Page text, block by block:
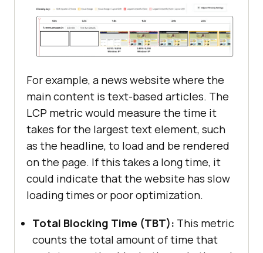
For example, a news website where the
main content is text-based articles. The
LCP metric would measure the time it
takes for the largest text element, such
as the headline, to load and be rendered
on the page. If this takes a long time, it
could indicate that the website has slow
loading times or poor optimization.
Total Blocking Time (TBT): This metric
counts the total amount of time that